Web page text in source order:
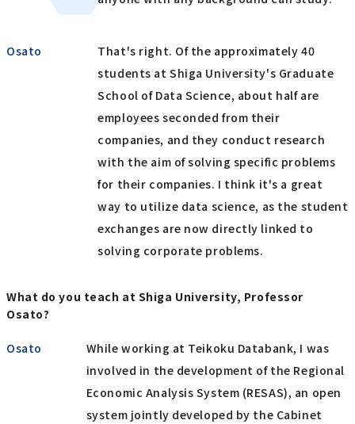
Osato
That's right. Of the approximately 40
students at Shiga University's Graduate
School of Data Science, about half are
employees seconded from their
companies, and they conduct research
with the aim of solving specific problems
for their companies. I think it's a great
way to utilize data science, as the student
exchanges are now directly linked to
solving corporate problems.
What do you teach at Shiga University, Professor
Osato?
Osato
While working at Teikoku Databank, I was
involved in the development of the Regional
Economic Analysis System (RESAS), an open
system jointly developed by the Cabinet